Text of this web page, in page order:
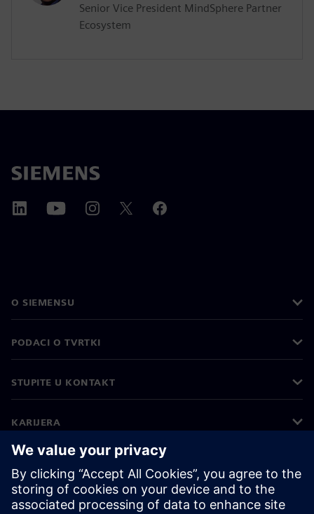
Senior Vice President MindSphere Partner
Ecosystem
O SIEMENSU
PODACI O TVRTKI
STUPITE U KONTAKT
KARIJERA
©Siemens 2026